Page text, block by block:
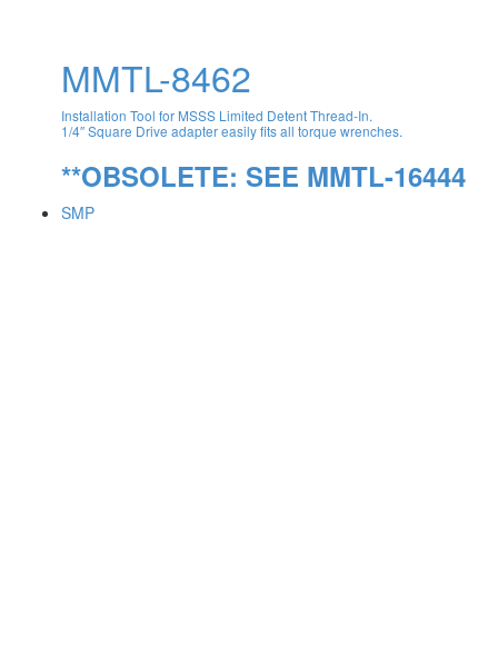
MMTL-8462
Installation Tool for MSSS Limited Detent Thread-In.
1/4″ Square Drive adapter easily fits all torque wrenches.
**OBSOLETE: SEE MMTL-16444
SMP